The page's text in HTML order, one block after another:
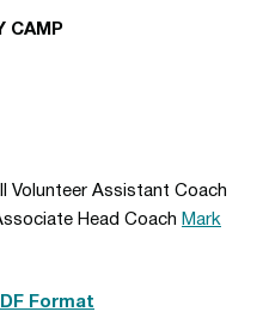
CAMP
Volunteer Assistant Coach
Head Coach Mark
Format